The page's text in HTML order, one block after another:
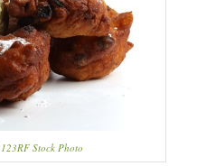
Stock Photo